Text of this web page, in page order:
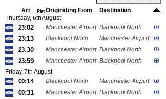
Arr Plat Originating From
Destination
Thursday, 6th August
23:02 Manchester Airport Blackpool North
23:13 Blackpool North Manchester Airport
23:30 Manchester Airport Blackpool North
23:59 Manchester Airport Blackpool North
Friday, 7th August
00:14 Blackpool North Manchester Airport
00:31 Manchester Airport Blackpool North